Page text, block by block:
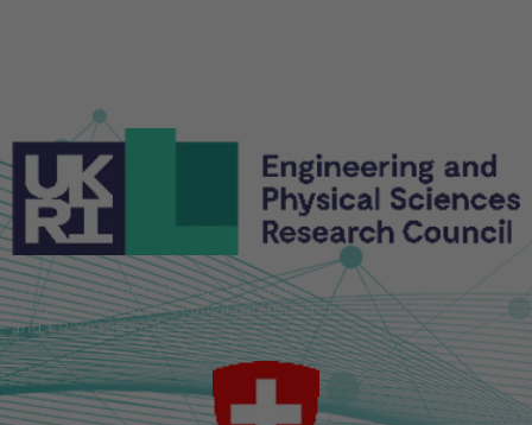
granting authority can be held responsible for them.
This work is supported by the Engineering and Physical
Sciences Research Council [grant number EP/Y032845/1
and EP/Y030877/1].